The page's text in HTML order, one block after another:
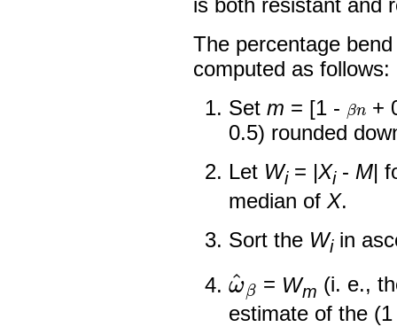
The percentage
computed as follows:
Set m = [1 - β
+
0.5) rounded
Let Wi= |Xi- M|
median of X.
Sort the Wiin
ω
= Wm (i. e.,
estimate of the